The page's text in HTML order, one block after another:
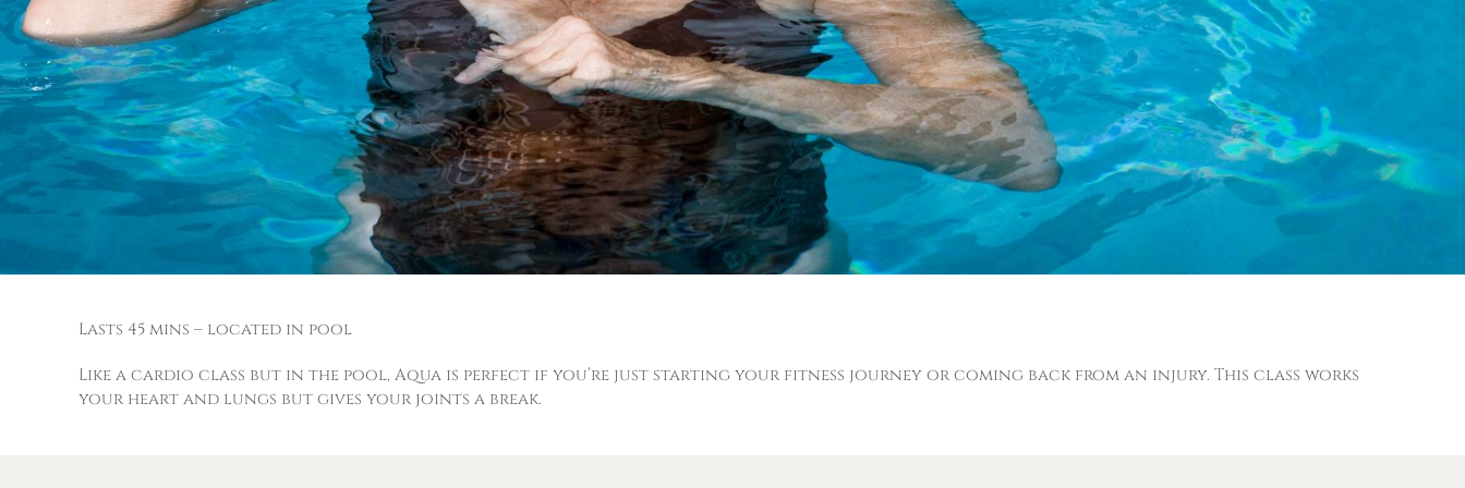
Lasts 45 mins – located in pool
Like a cardio class but in the pool, Aqua is perfect if you’re just starting your fitness journey or coming back from an injury. This class works
your heart and lungs but gives your joints a break.